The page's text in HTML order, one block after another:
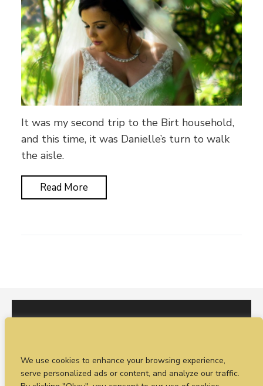
We use cookies to enhance your browsing experience,
serve personalized ads or content, and analyze our traffic.
It was my second trip to the Birt household,
and this time, it was Danielle’s turn to walk
the aisle.
Read More
I would love to hear from you. You can fill out our
enquiry formorcall Sean on +44 (0)77 1988